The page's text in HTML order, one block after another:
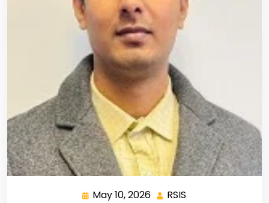
May 10, 2026 RSIS